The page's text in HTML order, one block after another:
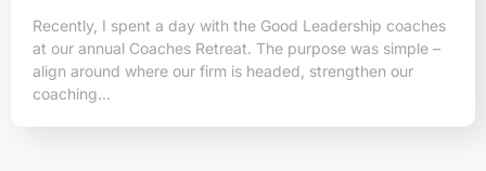
Recently, I spent a day with the Good Leadership coaches
at our annual Coaches Retreat. The purpose was simple –
align around where our firm is headed, strengthen our
coaching…